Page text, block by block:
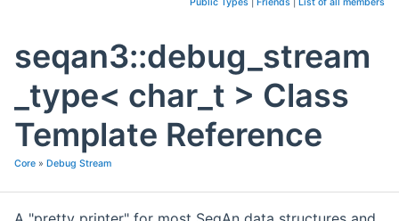
seqan3::debug_stream
_type< char_t > Class
Template Reference
Core » Debug Stream